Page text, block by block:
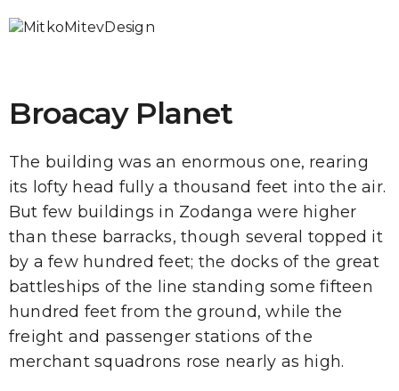
Broacay Planet
The building was an enormous one, rearing
its lofty head fully a thousand feet into the air.
But few buildings in Zodanga were higher
than these barracks, though several topped it
by a few hundred feet; the docks of the great
battleships of the line standing some fifteen
hundred feet from the ground, while the
freight and passenger stations of the
merchant squadrons rose nearly as high.